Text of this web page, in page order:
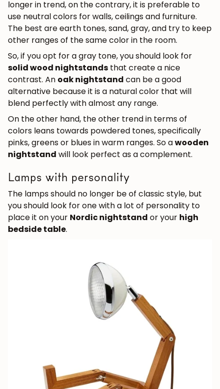
longer in trend, on the contrary, it is preferable to
use neutral colors for walls, ceilings and furniture.
The best are earth tones, sand, gray, and try to keep
other ranges of the same color in the room.
So, if you opt for a gray tone, you should look for
solid wood nightstands that create a nice
contrast. An oak nightstand can be a good
alternative because it is a natural color that will
blend perfectly with almost any range.
On the other hand, the other trend in terms of
colors leans towards powdered tones, specifically
pinks, greens or blues in warm ranges. So awooden
nightstand will look perfect as a complement.
Lamps with personality
The lamps should no longer be of classic style, but
you should look for one with a lot of personality to
place it on your Nordic nightstand or your high
bedside table.